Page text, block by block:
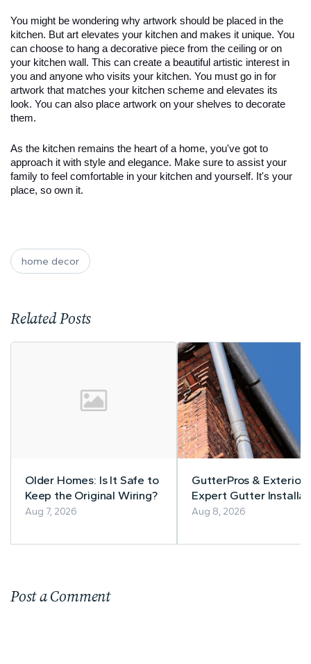
You might be wondering why artwork should be placed in the
kitchen. But art elevates your kitchen and makes it unique. You
can choose to hang a decorative piece from the ceiling or on
your kitchen wall. This can create a beautiful artistic interest in
you and anyone who visits your kitchen. You must go in for
artwork that matches your kitchen scheme and elevates its
look. You can also place artwork on your shelves to decorate
them.
As the kitchen remains the heart of a home, you've got to
approach it with style and elegance. Make sure to assist your
family to feel comfortable in your kitchen and yourself. It's your
place, so own it.
home decor
Related Posts
Older Homes: Is It Safe to
Keep the Original Wiring?
Aug 7, 2026
GutterPros &
Expert Gutter
& Repair
Aug 8, 2026
Post a Comment